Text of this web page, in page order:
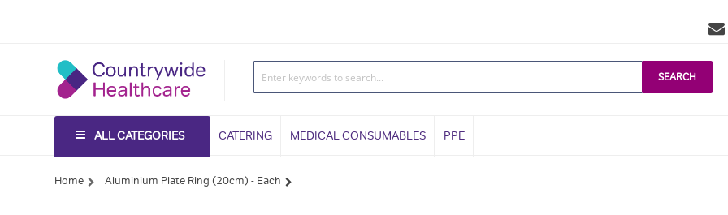
SEARCH
ALL CATEGORIES CATERING MEDICAL CONSUMABLES PPE
Home Aluminium Plate Ring (20cm) - Each